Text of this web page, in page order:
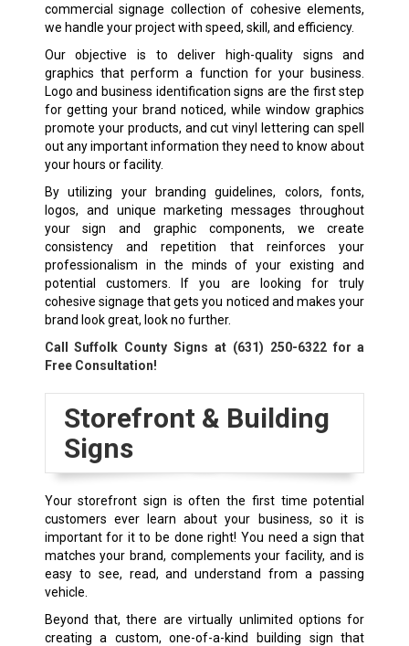
commercial signage collection of cohesive elements,
we handle your project with speed, skill, and efficiency.
Our objective is to deliver high-quality signs and
graphics that perform a function for your business.
Logo and business identification signs are the first step
for getting your brand noticed, while window graphics
promote your products, and cut vinyl lettering can spell
out any important information they need to know about
your hours or facility.
By utilizing your branding guidelines, colors, fonts,
logos, and unique marketing messages throughout
your sign and graphic components, we create
consistency and repetition that reinforces your
professionalism in the minds of your existing and
potential customers. If you are looking for truly
cohesive signage that gets you noticed and makes your
brand look great, look no further.
Call Suffolk County Signs at (631) 250-6322for a
Free Consultation!
Storefront & Building
Signs
Your storefront sign is often the first time potential
customers ever learn about your business, so it is
important for it to be done right! You need a sign that
matches your brand, complements your facility, and is
easy to see, read, and understand from a passing
vehicle.
Beyond that, there are virtually unlimited options for
creating a custom, one-of-a-kind building sign that